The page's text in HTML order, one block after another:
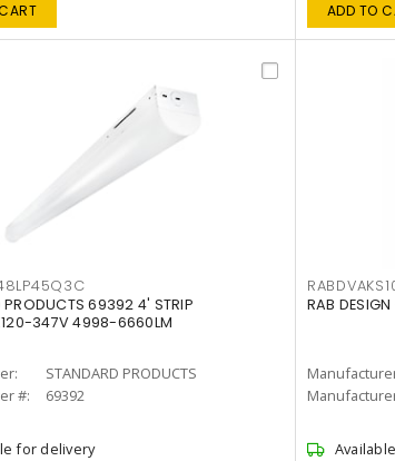
ADD TO
PRODUCTS 69392 4' STRIP
347V 4998-6660LM
STANDARD PRODUCTS
#:
69392
for delivery
RAB